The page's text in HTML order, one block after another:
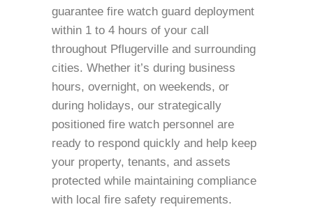
guarantee fire watch guard deployment
within 1 to 4 hours of your call
throughout Pflugerville and surrounding
cities. Whether it’s during business
hours, overnight, on weekends, or
during holidays, our strategically
positioned fire watch personnel are
ready to respond quickly and help keep
your property, tenants, and assets
protected while maintaining compliance
with local fire safety requirements.